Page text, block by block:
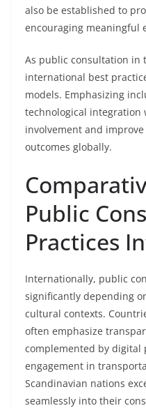
also be established to
encouraging meaningful
As public consultation in
international best
models. Emphasizing
technological
involvement and
outcomes globally.
Public
Practices
Internationally, public
significantly depending
cultural contexts.
often emphasize
complemented by digital
engagement in
Scandinavian nations
seamlessly into their